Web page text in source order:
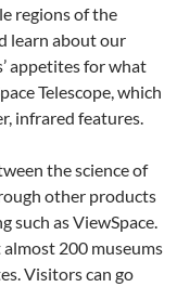
regions of the
learn about our
appetites for what
Telescope, which
infrared features.
the science of
other products
such as ViewSpace.
200 museums
Visitors can go